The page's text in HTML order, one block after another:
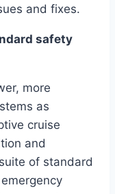
and fixes.
safety
more
as
cruise
and
of standard